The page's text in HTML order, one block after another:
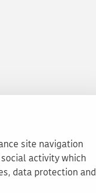
site navigation
activity which
data protection and